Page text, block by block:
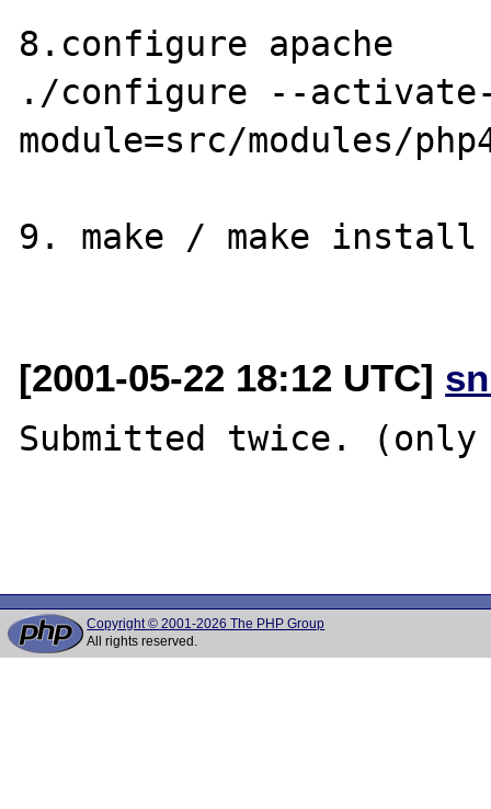
8.configure apache
./configure --
module=src/modules/
9. make / make install
[2001-05-22 18:12 UTC]
Submitted twice.
Copyright © 2001-2026 The PHP Group
All rights reserved.